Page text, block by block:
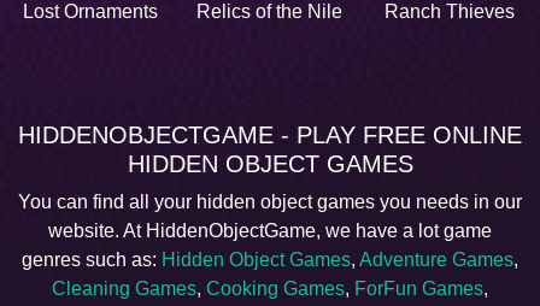
Lost Ornaments Relics of the Nile Ranch Thieves
HIDDENOBJECTGAME - PLAY FREE ONLINE
HIDDEN OBJECT GAMES
You can find all your hidden object games you needs in our
website. At HiddenObjectGame, we have a lot game
genres such as: Hidden Object Games, Adventure Games,
Cleaning Games, Cooking Games, ForFun Games,